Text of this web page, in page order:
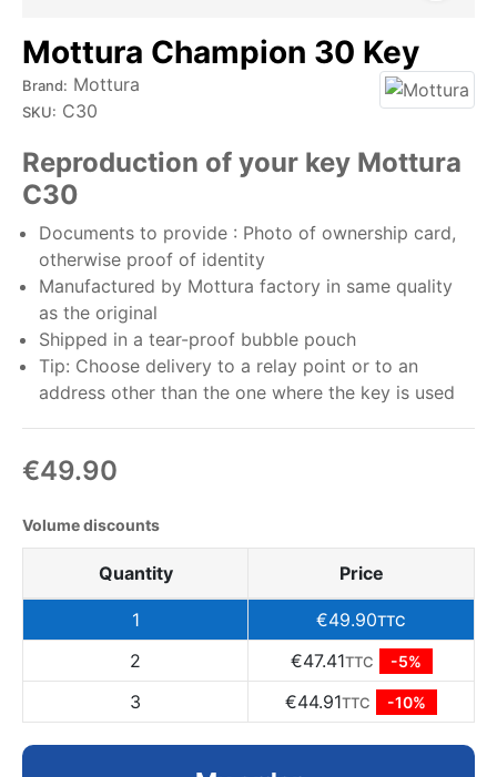
Mottura Champion 30 Key
Brand: Mottura
SKU: C30
Reproduction of your key Mottura
C30
Documents to provide : Photo of ownership card,
otherwise proof of identity
Manufactured by Mottura factory in same quality
as the original
Shipped in a tear-proof bubble pouch
Tip: Choose delivery to a relay point or to an
address other than the one where the key is used
€49.90
Volume discounts
Quantity Price
1 €49.90TTC
2 €47.41TTC -5%
3 €44.91TTC -10%